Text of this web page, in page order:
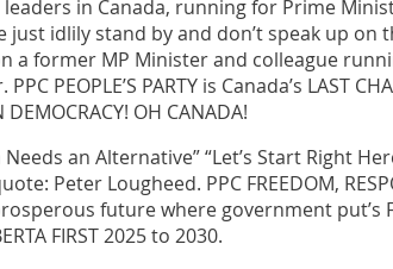
in Canada, running for Prime
just idlily stand by and don’t speak up
a former MP Minister and colleague
PEOPLE’S PARTY is Canada’s LAST
DEMOCRACY! OH CANADA!
Needs an Alternative” “Let’s Start Right
Peter Lougheed. PPC FREEDOM,
future where government put’s
FIRST 2025 to 2030.